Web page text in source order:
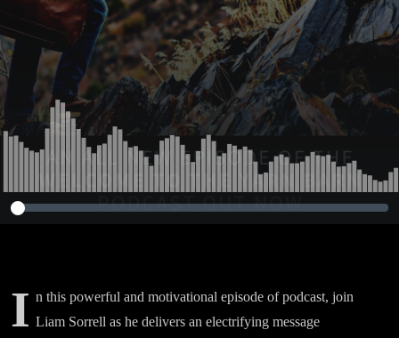
I n this powerful and motivational episode of podcast, join
Liam Sorrell as he delivers an electrifying message